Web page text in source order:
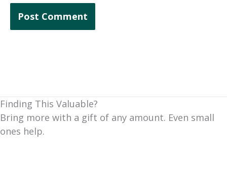
Finding This Valuable?
Bring more with a gift of any amount. Even small
ones help.